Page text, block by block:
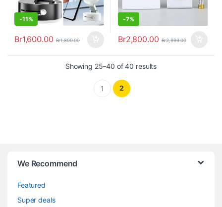
-11%
Br1,600.00 Br1,800.00
-7%
Br2,800.00 Br2,999.00
Showing 25–40 of 40 results
1 2
We Recommend
Featured
Super deals